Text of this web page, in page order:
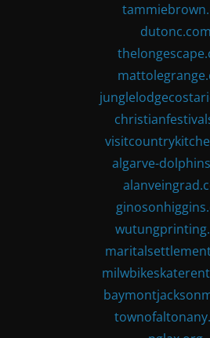
dutonc.com
algarve-